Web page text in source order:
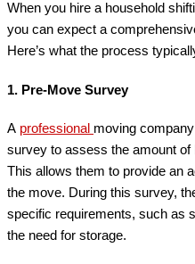
When you hire a household
you can expect a
Here’s what the process
1. Pre-Move Survey
A professional moving
survey to assess the amount of
This allows them to provide an
the move. During this survey,
specific requirements, such as
the need for storage.